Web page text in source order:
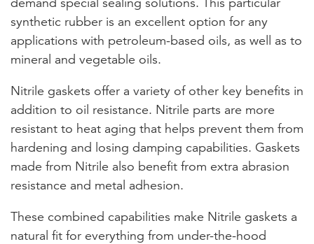
synthetic rubber is an excellent option for any
applications with petroleum-based oils, as well as to
mineral and vegetable oils.
Nitrile gaskets offer a variety of other key benefits in
addition to oil resistance. Nitrile parts are more
resistant to heat aging that helps prevent them from
hardening and losing damping capabilities. Gaskets
made from Nitrile also benefit from extra abrasion
resistance and metal adhesion.
These combined capabilities make Nitrile gaskets a
natural fit for everything from under-the-hood